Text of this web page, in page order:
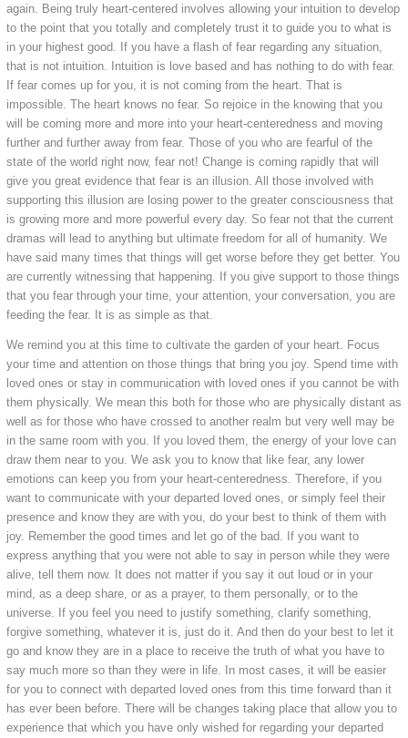
again. Being truly heart-centered involves allowing your intuition to develop
to the point that you totally and completely trust it to guide you to what is
in your highest good. If you have a flash of fear regarding any situation,
that is not intuition. Intuition is love based and has nothing to do with fear.
If fear comes up for you, it is not coming from the heart. That is
impossible. The heart knows no fear. So rejoice in the knowing that you
will be coming more and more into your heart-centeredness and moving
further and further away from fear. Those of you who are fearful of the
state of the world right now, fear not! Change is coming rapidly that will
give you great evidence that fear is an illusion. All those involved with
supporting this illusion are losing power to the greater consciousness that
is growing more and more powerful every day. So fear not that the current
dramas will lead to anything but ultimate freedom for all of humanity. We
have said many times that things will get worse before they get better. You
are currently witnessing that happening. If you give support to those things
that you fear through your time, your attention, your conversation, you are
feeding the fear. It is as simple as that.
We remind you at this time to cultivate the garden of your heart. Focus
your time and attention on those things that bring you joy. Spend time with
loved ones or stay in communication with loved ones if you cannot be with
them physically. We mean this both for those who are physically distant as
well as for those who have crossed to another realm but very well may be
in the same room with you. If you loved them, the energy of your love can
draw them near to you. We ask you to know that like fear, any lower
emotions can keep you from your heart-centeredness. Therefore, if you
want to communicate with your departed loved ones, or simply feel their
presence and know they are with you, do your best to think of them with
joy. Remember the good times and let go of the bad. If you want to
express anything that you were not able to say in person while they were
alive, tell them now. It does not matter if you say it out loud or in your
mind, as a deep share, or as a prayer, to them personally, or to the
universe. If you feel you need to justify something, clarify something,
forgive something, whatever it is, just do it. And then do your best to let it
go and know they are in a place to receive the truth of what you have to
say much more so than they were in life. In most cases, it will be easier
for you to connect with departed loved ones from this time forward than it
has ever been before. There will be changes taking place that allow you to
experience that which you have only wished for regarding your departed